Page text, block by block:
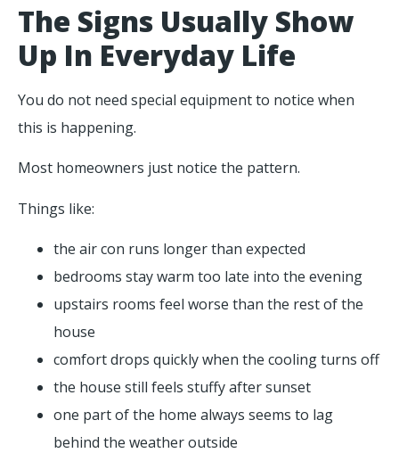
The Signs Usually Show
Up In Everyday Life
You do not need special equipment to notice when
this is happening.
Most homeowners just notice the pattern.
Things like:
the air con runs longer than expected
bedrooms stay warm too late into the evening
upstairs rooms feel worse than the rest of the
house
comfort drops quickly when the cooling turns off
the house still feels stuffy after sunset
one part of the home always seems to lag
behind the weather outside